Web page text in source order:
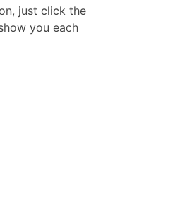
just click the
you each